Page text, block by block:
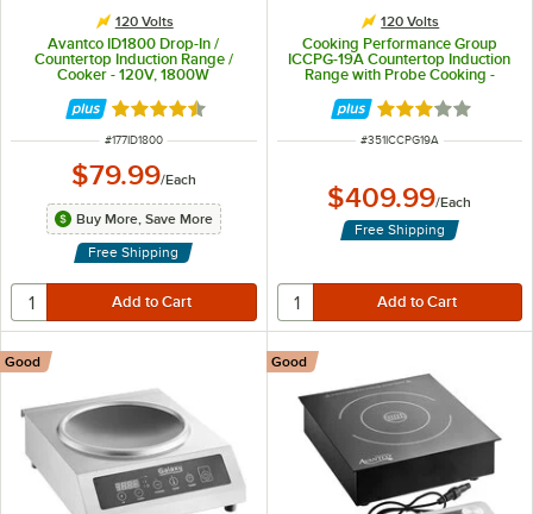
120 Volts
Avantco ID1800 Drop-In /
Countertop Induction Range /
Cooker - 120V, 1800W
Rated 4.5 out of 5 stars
ITEM NUMBER
#177ID1800
$79.99/Each
Buy More, Save More
Free Shipping
120 Volts
Cooking Performance Group
ICCPG-19A Countertop Induction
Range with Probe Cooking -
Rated 3 out of 5
ITEM NUMBER
#351ICCPG19A
$409.99/Each
Free Shipping
Good Good